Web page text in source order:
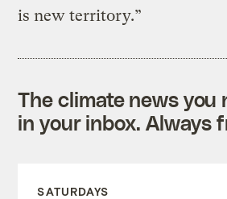
is new territory.”
The climate news you
in your inbox. Always
SATURDAYS